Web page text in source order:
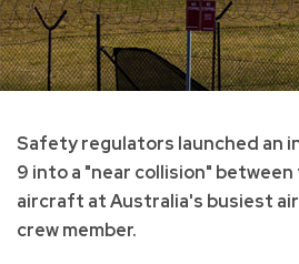
Safety regulators launched an
9 into a "near collision"
aircraft at Australia's busiest
crew member.